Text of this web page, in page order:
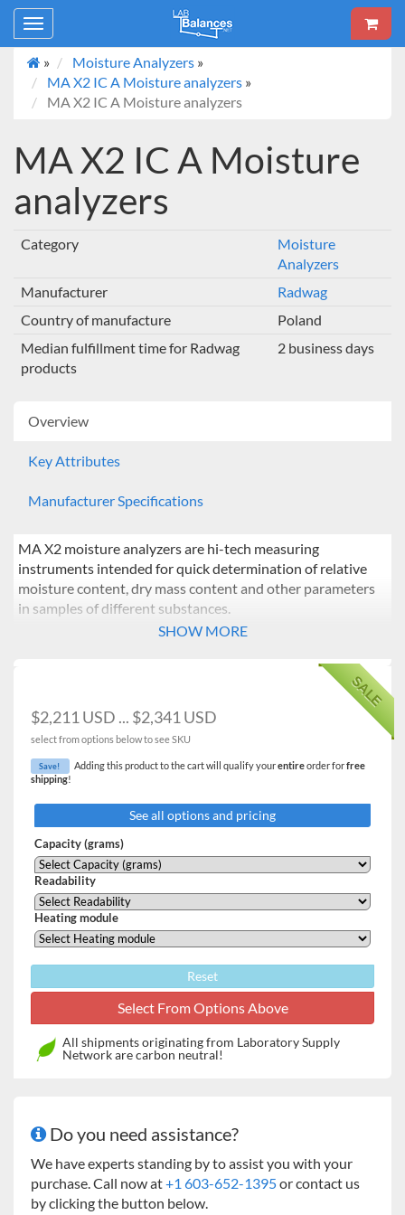
Toggle
navigation
»
Moisture Analyzers »
MA X2 IC A Moisture analyzers »
MA X2 IC A Moisture analyzers
MA X2 IC A Moisture
analyzers
Category
Moisture
Analyzers
Manufacturer
Radwag
Country of manufacture
Poland
Median fulfillment time for Radwag
products
2 business days
Overview
Key Attributes
Manufacturer Specifications
MA X2 moisture analyzers are hi-tech measuring
instruments intended for quick determination of relative
moisture content, dry mass content and other parameters
in samples of different substances.
drying chamber can be opened and closed automatically
Such solution allows:
Maintaining moisture analyzer clean – operator does
not touch moisture analyzer’s housing.
chamber – the chamber closes automatically and
always with the same intensity.
Achieving high repeatability of opening and closing
the drying chamber.
Enhancing drying process automation.
Enhancing safety of operation by eliminating contact
with hot components of drying chamber.
MA.X2 series features user-friendly colour touchscreen.
Free configuration of the control panel can be done by
means of hotkeys, customizable information fields and
programmable labels. Drying process can be carried out for
any temperature and – thanks to databases – particular
HIGHLIGHTS OF X2 SERIES MOISTURE ANALYZERS:
Automatic opening and closing of the drying chamber
5” capacitive colour touchpad
Modern interface
SHOW MORE
SALE
$2,211 USD ... $2,341 USD
select from options below to see SKU
Save! Adding this product to the cart will qualify yourentireorder forfree
shipping!
See all options and pricing
Capacity (grams)
Readability
Heating module
Reset
All shipments originating from Laboratory Supply
Network are carbon neutral!
Do you need assistance?
We have experts standing by to assist you with your
purchase. Call now at+1 603-652-1395or contact us
by clicking the button below.